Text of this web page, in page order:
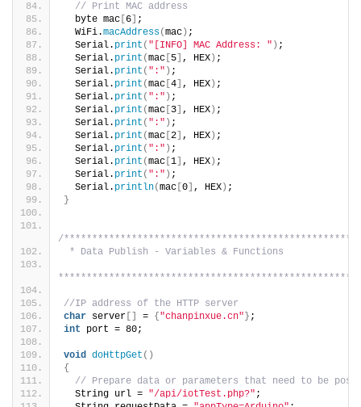
// Print MAC address
  byte mac
6
;
  WiFi.
macAddress(mac ) ;
  Serial.
print ( "[INFO] MAC Address: " ) ;
  Serial.
print (mac 5 , HEX ) ;
  Serial.
print ( ":" ) ;
  Serial.
print (mac [4 , HEX ) ;
  Serial.
print ( ":" ) ;
  Serial.
print (mac 3 , HEX ) ;
  Serial.
print ( ":" ) ;
  Serial.
print (mac [2 , HEX ) ;
  Serial.
print ( ":" ) ;
  Serial.
print (mac [1 , HEX ) ;
  Serial.
print ( ":" ) ;
  Serial.
println(mac [0 , HEX ) ;
}
/
* Data Publish - Variables & Functions
//IP address of the HTTP server
char server = { "chanpinxue.cn" } ;
int port = 80;
void doHttpGet ()
{
// Prepare data or parameters that need to be
  String url =
"/api/iotTest.php?" ;